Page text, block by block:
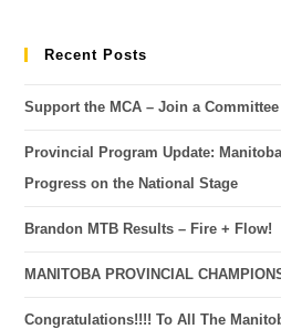
Recent Posts
Support the MCA – Join a Committee
Provincial Program Update:
Progress on the National Stage
Brandon MTB Results – Fire + Flow!
MANITOBA PROVINCIAL
Congratulations!!!! To All The